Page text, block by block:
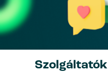
Szolgáltatók